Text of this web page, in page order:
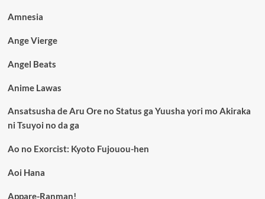
Amnesia
Ange Vierge
Angel Beats
Anime Lawas
Ansatsusha de Aru Ore no Status ga Yuusha yori mo Akiraka
ni Tsuyoi no da ga
Ao no Exorcist: Kyoto Fujouou-hen
Aoi Hana
Appare-Ranman!